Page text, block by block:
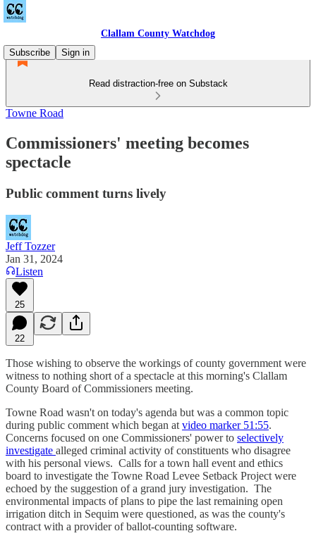
Clallam County Watchdog
Subscribe
Sign in
Read distraction-free on Substack
Towne Road
Commissioners' meeting becomes
spectacle
Public comment turns lively
Jeff Tozzer
Jan 31, 2024
Listen
25
22
Those wishing to observe the workings of county government were
witness to nothing short of a spectacle at this morning's Clallam
County Board of Commissioners meeting.
Towne Road wasn't on today's agenda but was a common topic
during public comment which began at video marker 51:55.
Concerns focused on one Commissioners' power to selectively
investigate alleged criminal activity of constituents who disagree
with his personal views. Calls for a town hall event and ethics
board to investigate the Towne Road Levee Setback Project were
echoed by the suggestion of a grand jury investigation. The
environmental impacts of plans to pipe the last remaining open
irrigation ditch in Sequim were questioned, as was the county's
contract with a provider of ballot-counting software.